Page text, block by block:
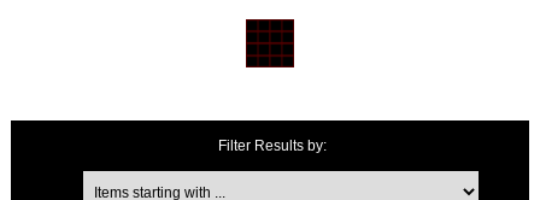
Filter Results by:
Items starting with ...